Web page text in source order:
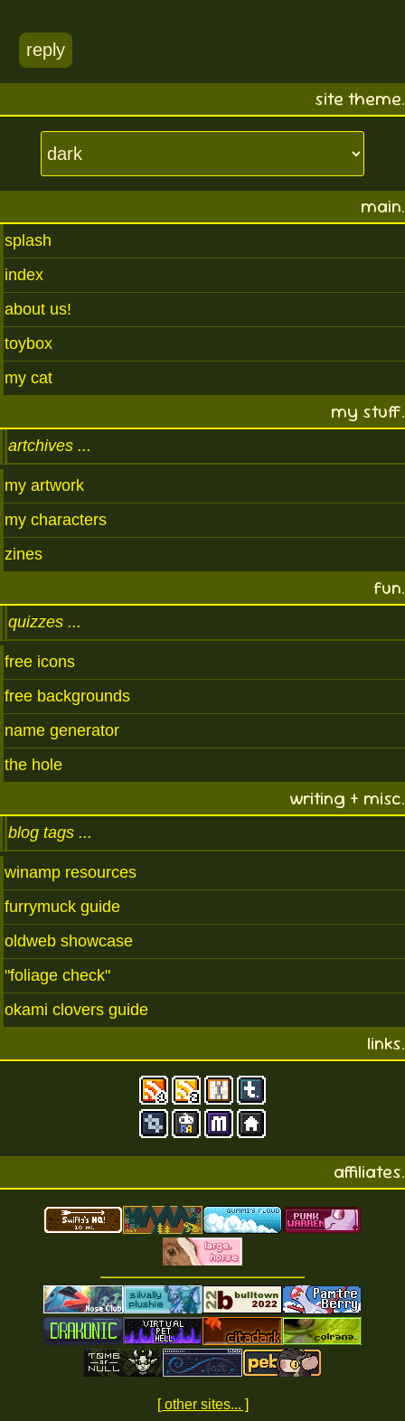
site theme.
main.
splash
index
about us!
toybox
my cat
my stuff.
artchives
my artwork
my characters
zines
fun.
quizzes
free icons
free backgrounds
name generator
the hole
writing + misc.
blog tags
winamp resources
furrymuck guide
oldweb showcase
"foliage check"
okami clovers guide
reply
links.
affiliates.
[ other sites... ]